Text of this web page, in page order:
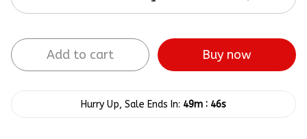
Add to cart Buy now
Hurry Up, Sale Ends In: 49m : 45s